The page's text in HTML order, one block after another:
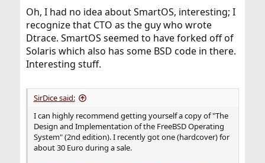
Oh, I had no idea about SmartOS, interesting; I
recognize that CTO as the guy who wrote
Dtrace. SmartOS seemed to have forked off of
Solaris which also has some BSD code in there.
Interesting stuff.
SirDice said:
I can highly recommend getting yourself a copy of "The
Design and Implementation of the FreeBSD Operating
System" (2nd edition). I recently got one (hardcover) for
about 30 Euro during a sale.